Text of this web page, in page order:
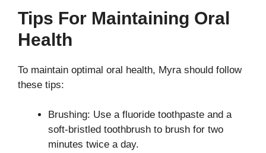
Tips For Maintaining Oral
Health
To maintain optimal oral health, Myra should follow
these tips:
Brushing: Use a fluoride toothpaste and a
soft-bristled toothbrush to brush for two
minutes twice a day.